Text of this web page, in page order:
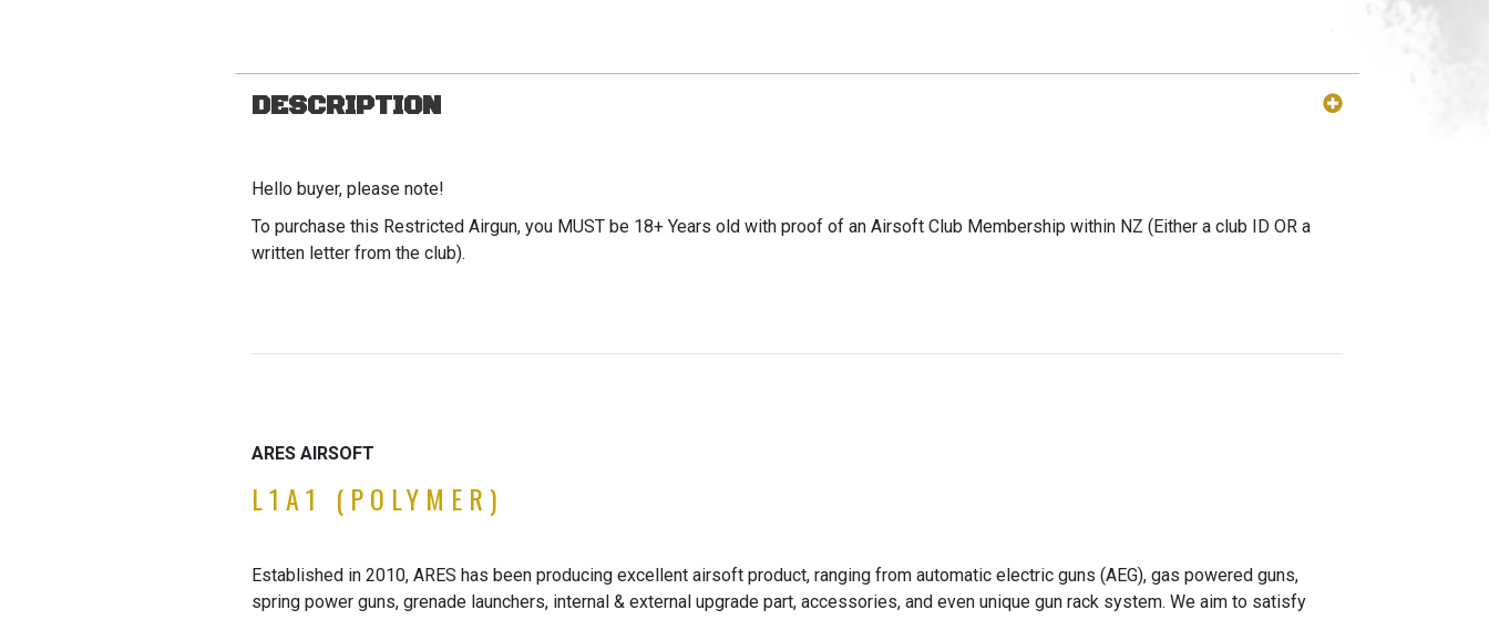
DESCRIPTION
Hello buyer, please note!
To purchase this Restricted Airgun, you MUST be 18+ Years old with proof of an Airsoft Club Membership within NZ (Either a club ID OR a
written letter from the club).
ARES AIRSOFT
L1A1 (POLYMER)
Established in 2010, ARES has been producing excellent airsoft product, ranging from automatic electric guns (AEG), gas powered guns,
spring power guns, grenade launchers, internal & external upgrade part, accessories, and even unique gun rack system. We aim to satisfy